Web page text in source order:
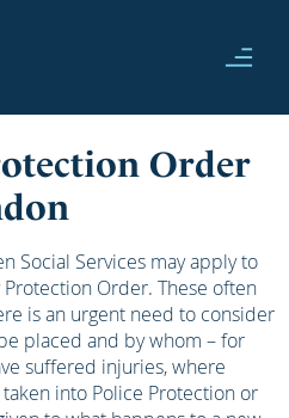
Order
Social Services may apply to
Order. These often
is an urgent need to consider
placed and by whom – for
suffered injuries, where
into Police Protection or